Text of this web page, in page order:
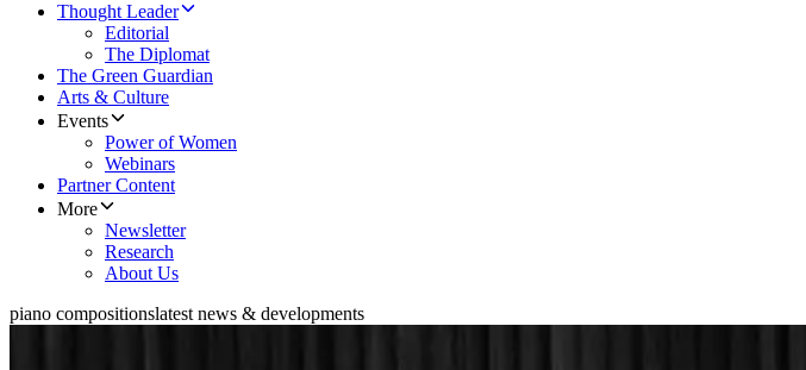
Thought Leader
Editorial
The Diplomat
The Green Guardian
Arts & Culture
Events
Power of Women
Webinars
Partner Content
More
Newsletter
Research
About Us
piano compositionslatest news & developments